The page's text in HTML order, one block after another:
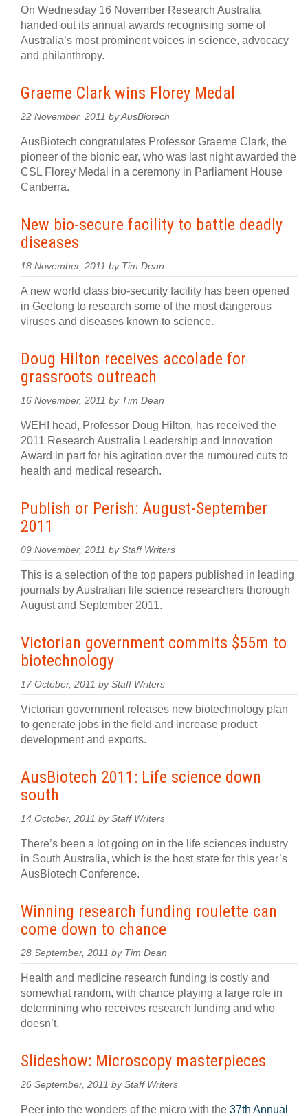
On Wednesday 16 November Research Australia
handed out its annual awards recognising some of
Australia’s most prominent voices in science, advocacy
and philanthropy.
Graeme Clark wins Florey Medal
22 November, 2011 by AusBiotech
AusBiotech congratulates Professor Graeme Clark, the
pioneer of the bionic ear, who was last night awarded the
CSL Florey Medal in a ceremony in Parliament House
Canberra.
New bio-secure facility to battle deadly
diseases
18 November, 2011 by Tim Dean
A new world class bio-security facility has been opened
in Geelong to research some of the most dangerous
viruses and diseases known to science.
Doug Hilton receives accolade for
grassroots outreach
16 November, 2011 by Tim Dean
WEHI head, Professor Doug Hilton, has received the
2011 Research Australia Leadership and Innovation
Award in part for his agitation over the rumoured cuts to
health and medical research.
Publish or Perish: August-September
2011
09 November, 2011 by Staff Writers
This is a selection of the top papers published in leading
journals by Australian life science researchers thorough
August and September 2011.
Victorian government commits $55m to
biotechnology
17 October, 2011 by Staff Writers
Victorian government releases new biotechnology plan
to generate jobs in the field and increase product
development and exports.
AusBiotech 2011: Life science down
south
14 October, 2011 by Staff Writers
There’s been a lot going on in the life sciences industry
in South Australia, which is the host state for this year’s
AusBiotech Conference.
Winning research funding roulette can
come down to chance
28 September, 2011 by Tim Dean
Health and medicine research funding is costly and
somewhat random, with chance playing a large role in
determining who receives research funding and who
doesn’t.
Slideshow: Microscopy masterpieces
26 September, 2011 by Staff Writers
Peer into the wonders of the micro with the 37th Annual